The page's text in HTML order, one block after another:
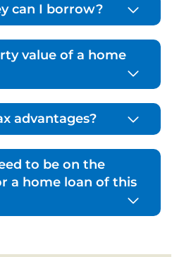
can I borrow?
value of a home
advantages?
to be on the
a home loan of this